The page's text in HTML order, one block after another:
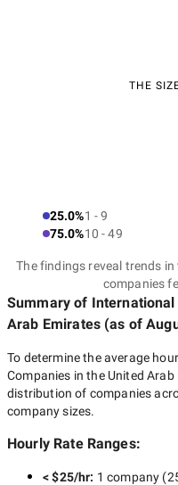
THE
25.0%1 - 9
75.0%10 - 49
The findings reveal trends
companies
Summary of International
Arab Emirates(as of
To determine the average
Companies in the United Arab
distribution of companies
company sizes.
Hourly Rate Ranges:
< $25/hr: 1 company (